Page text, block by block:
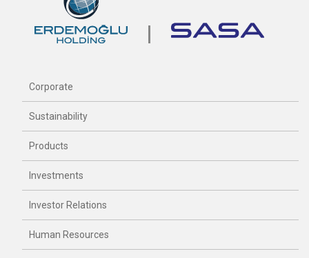
Corporate
Sustainability
Products
Investments
Investor Relations
Human Resources